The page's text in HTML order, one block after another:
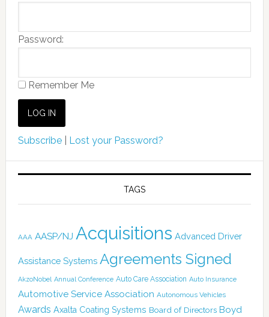
Password:
Remember Me
Subscribe| Lost your Password?
TAGS
AAA AASP/NJ Acquisitions Advanced Driver
Assistance Systems Agreements Signed
AkzoNobel Annual Conference Auto Care Association Auto Insurance
Automotive Service Association Autonomous Vehicles
Awards Axalta Coating Systems Board of Directors Boyd